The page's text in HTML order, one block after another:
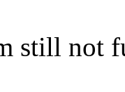
still not